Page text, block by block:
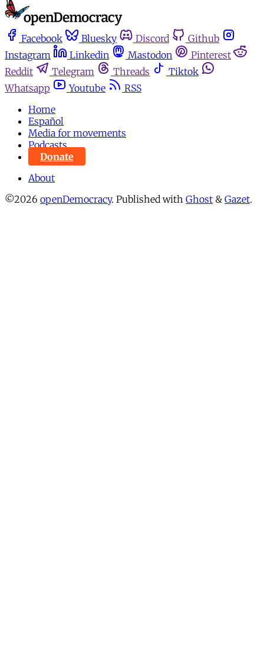
Facebook Bluesky Discord
Github
Instagram
Linkedin Mastodon
Pinterest
Reddit
Telegram Threads
Tiktok
Whatsapp
Youtube
RSS
Home
Español
Media for movements
Podcasts
Donate
About
©2026 openDemocracy. Published with Ghost & Gazet.